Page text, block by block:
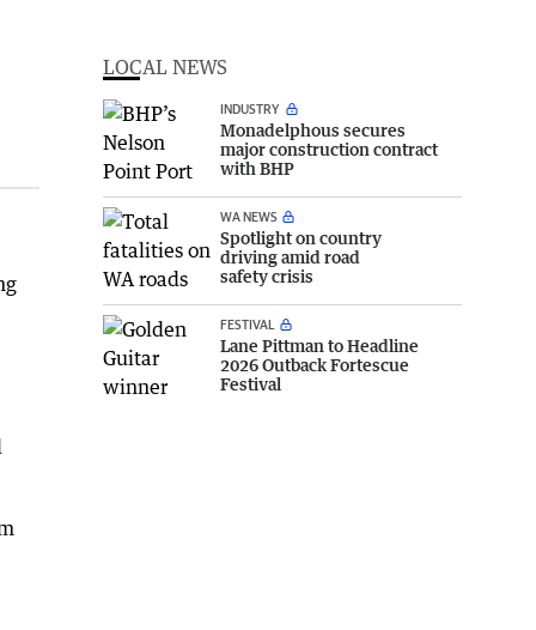
LOCAL NEWS
INDUSTRY
Monadelphous secures
major construction contract
with BHP
WA NEWS
Spotlight on country
driving amid road
safety crisis
FESTIVAL
Lane Pittman to Headline
2026 Outback Fortescue
Festival